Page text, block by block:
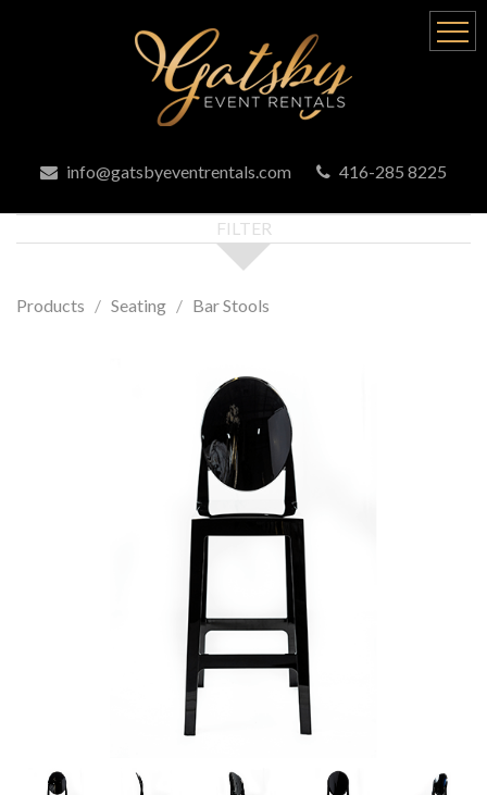
info@gatsbyeventrentals.com 416-285 8225
FILTER
Products Seating Bar Stools